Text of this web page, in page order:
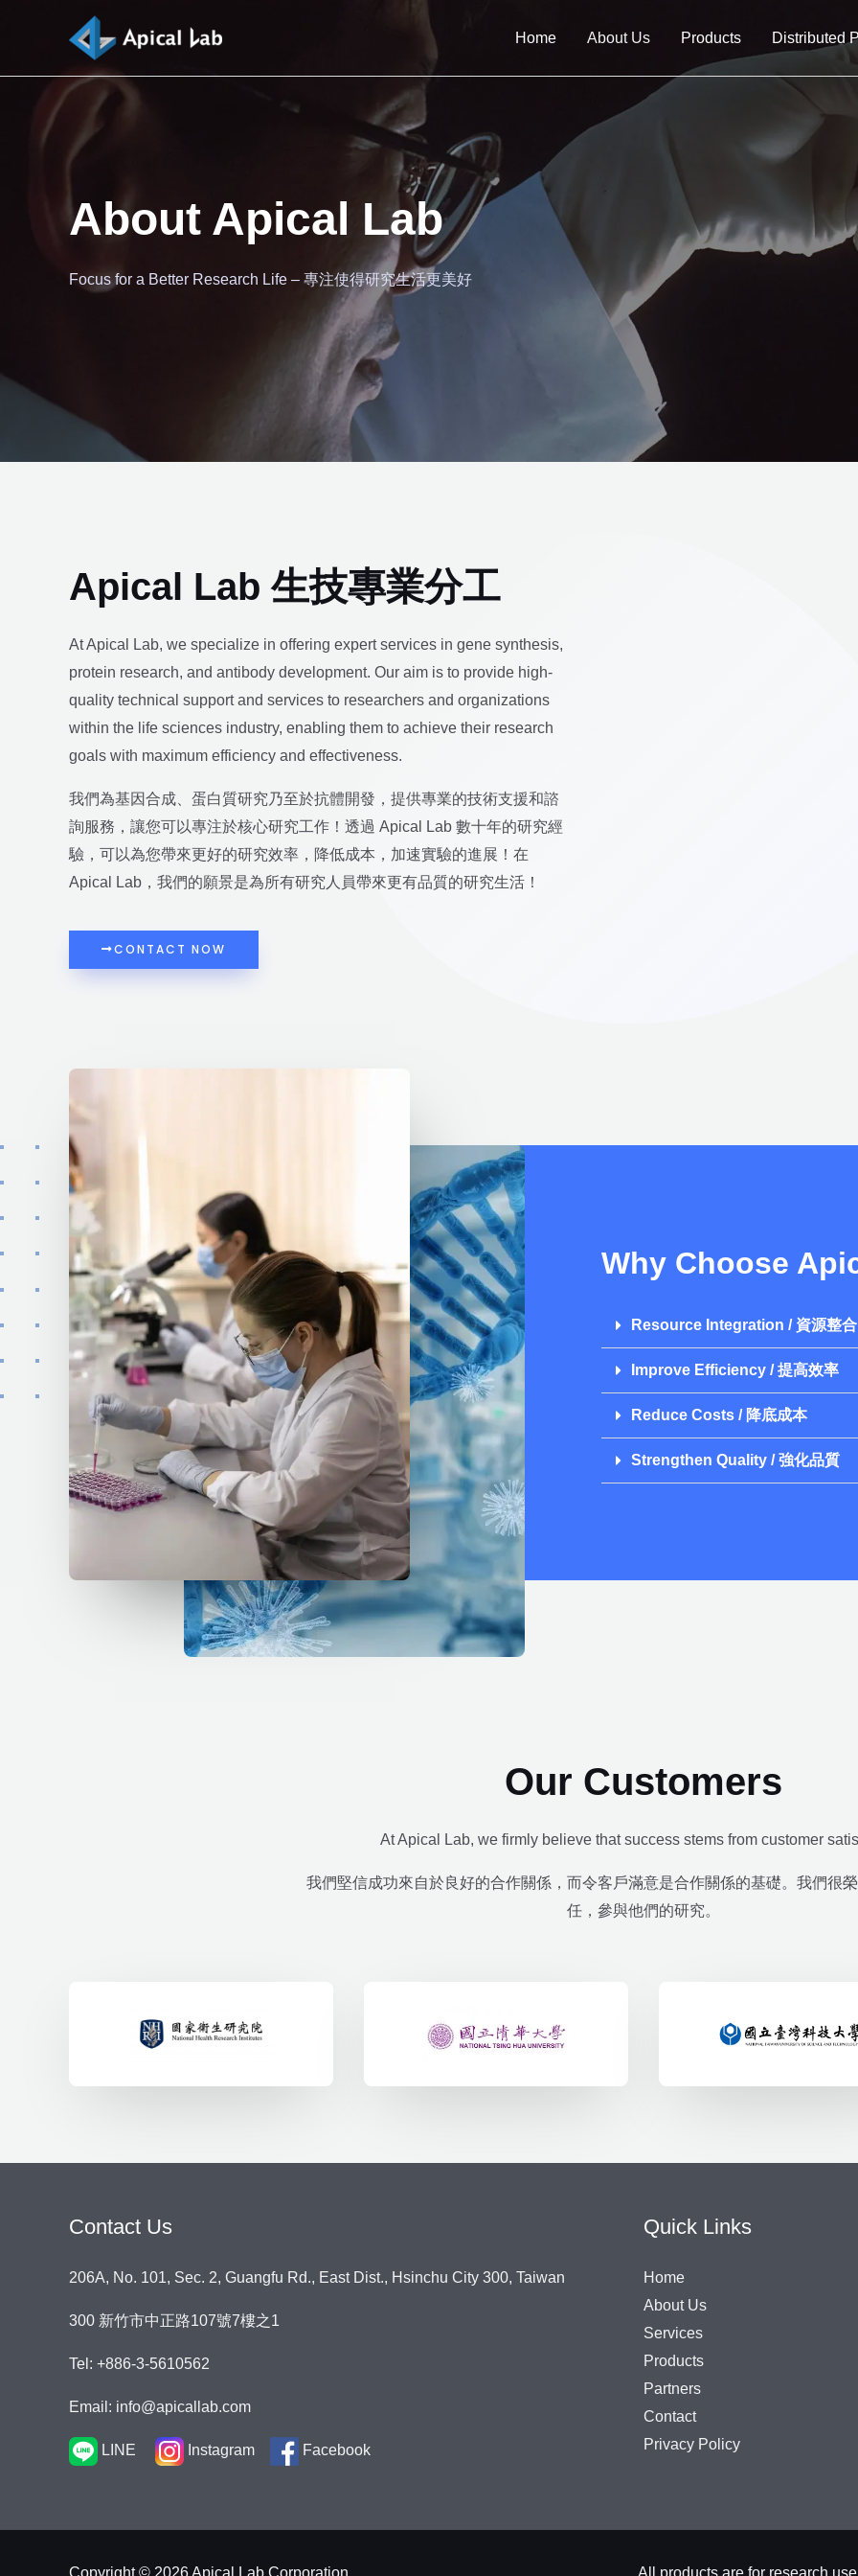
Home About Us Products Distributed
About Apical Lab
Focus for a Better Research Life – 專注使得研究生活更美好
Apical Lab 生技專業分工
At Apical Lab, we specialize in offering expert services in gene synthesis,
protein research, and antibody development. Our aim is to provide high-
quality technical support and services to researchers and organizations
within the life sciences industry, enabling them to achieve their research
goals with maximum efficiency and effectiveness.
我們為基因合成、蛋白質研究乃至於抗體開發，提供專業的技術支援和諮
詢服務，讓您可以專注於核心研究工作！透過 Apical Lab 數十年的研究經
驗，可以為您帶來更好的研究效率，降低成本，加速實驗的進展！在
Apical Lab，我們的願景是為所有研究人員帶來更有品質的研究生活！
CONTACT NOW
Why Choose
Resource Integration / 資源整合
Improve Efficiency / 提高效率
Reduce Costs / 降底成本
Strengthen Quality / 強化品質
Our Customers
At Apical Lab, we firmly believe that success stems from customer
我們堅信成功來自於良好的合作關係，而令客戶滿意是合作關係的基礎。我們很
任，參與他們的研究。
Contact Us
206A, No. 101, Sec. 2, Guangfu Rd., East Dist., Hsinchu City 300, Taiwan
300 新竹市中正路107號7樓之1
Tel: +886-3-5610562
Email: info@apicallab.com
LINE Instagram Facebook
Quick Links
Home
About Us
Services
Products
Partners
Contact
Privacy Policy
Copyright © 2026 Apical Lab Corporation. All products are for research